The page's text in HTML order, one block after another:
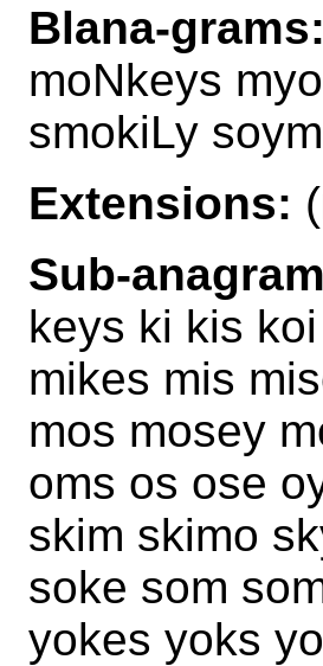
Blana-grams:
moNkeys
smokiLy
Extensions:
Sub-
keys ki kis
mikes mis
mos mosey
oms os ose
skim skimo
soke som
yokes yoks